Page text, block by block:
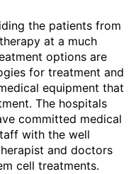
the patients from
at a much
options are
for treatment and
equipment that
The hospitals
committed medical
with the well
and doctors
cell treatments.